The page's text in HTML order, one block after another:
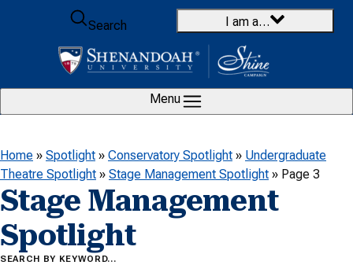
Skip to content
Search
I am a…
Menu
Home » Spotlight » Conservatory Spotlight » Undergraduate
Theatre Spotlight » Stage Management Spotlight » Page 3
Stage Management
Spotlight
SEARCH BY KEYWORD…